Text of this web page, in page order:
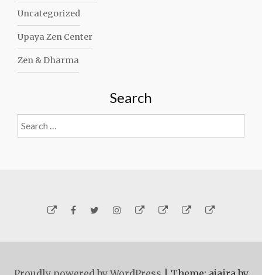
Uncategorized
Upaya Zen Center
Zen & Dharma
Search
Search
for:
YelpFacebook
TwitterInstagram
EmailGenerosity
Subscribe!
About